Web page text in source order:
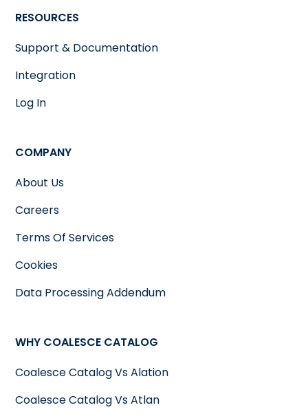
RESOURCES
Support & Documentation
Integration
Log In
COMPANY
About Us
Careers
Terms Of Services
Cookies
Data Processing Addendum
WHY COALESCE CATALOG
Coalesce Catalog Vs Alation
Coalesce Catalog Vs Atlan